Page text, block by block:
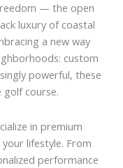
— the open
luxury of coastal
a new way
custom
powerful, these
golf course.
in premium
lifestyle. From
performance